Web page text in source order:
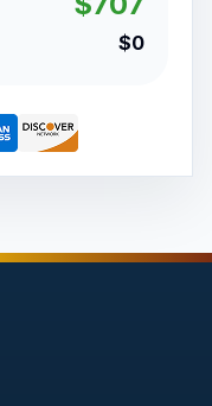
$0